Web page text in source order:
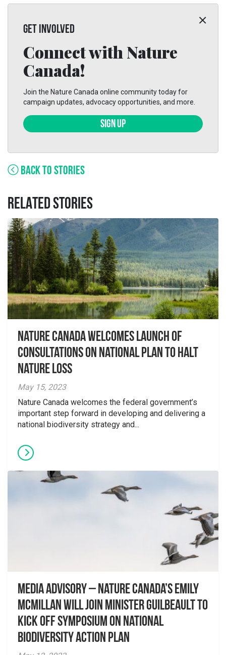
GET INVOLVED
Connect with Nature
Canada!
Join the Nature Canada online community today for
campaign updates, advocacy opportunities, and more.
SIGN UP
BACK TO STORIES
RELATED STORIES
Nature Canada welcomes launch of
consultations on national plan to halt
nature loss
May 15, 2023
Nature Canada welcomes the federal government’s
important step forward in developing and delivering a
national biodiversity strategy and...
Media advisory – Nature Canada’s Emily
McMillan will join Minister Guilbeault to
kick off symposium on National
Biodiversity Action Plan